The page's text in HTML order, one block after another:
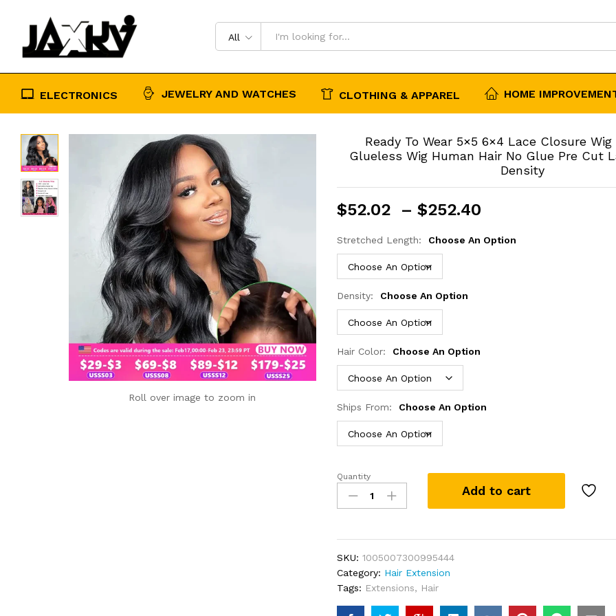
All
ELECTRONICS JEWELRY AND WATCHES CLOTHING & APPAREL HOME
Roll over image to zoom in
Ready To Wear 5×5 6×4 Lace Closure Wig
Glueless Wig Human Hair No Glue Pre Cut
Density
$52.02 – $252.40
$52.02
Stretched Length: Choose An Option
Density: Choose An Option
Hair Color: Choose An Option
Ships From: Choose An Option
Ready
Wear
6x4
Lace
Closure
Wig
Quantity
Add to cart
SKU: 1005007300995444
Category: Hair Extension
Tags: Extensions, Hair
Cut Lace Wig 180% Density
Description